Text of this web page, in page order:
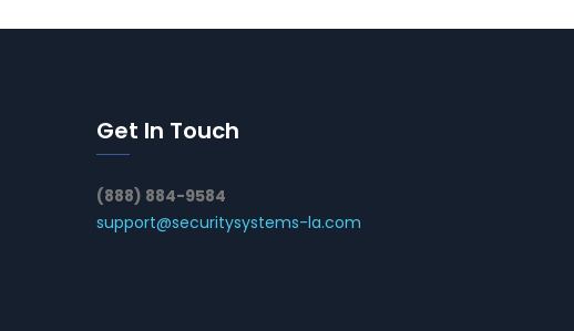
Get In Touch
(888) 884-9584
support@securitysystems-la.com